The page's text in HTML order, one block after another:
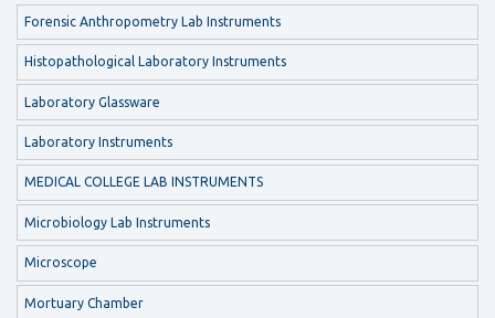
Forensic Anthropometry Lab Instruments
Histopathological Laboratory Instruments
Laboratory Glassware
Laboratory Instruments
MEDICAL COLLEGE LAB INSTRUMENTS
Microbiology Lab Instruments
Microscope
Mortuary Chamber